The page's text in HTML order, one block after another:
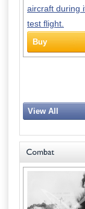
Buy
View All